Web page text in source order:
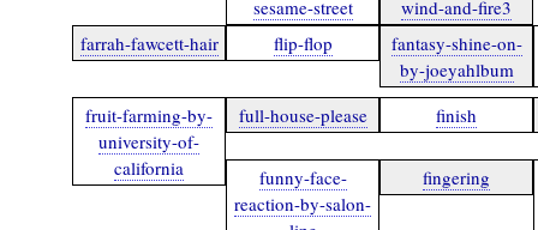
sesame-street
wind-and-fire3
farrah-fawcett-hair
flip-flop
fantasy-shine-on-
by-joeyahlbum
fruit-farming-by-
university-of-
california
full-house-please finish
funny-face-
reaction-by-salon-
fingering